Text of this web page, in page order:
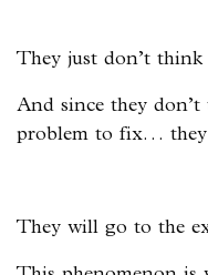
They just don’t
And since they
problem to fix… they
They will go to the